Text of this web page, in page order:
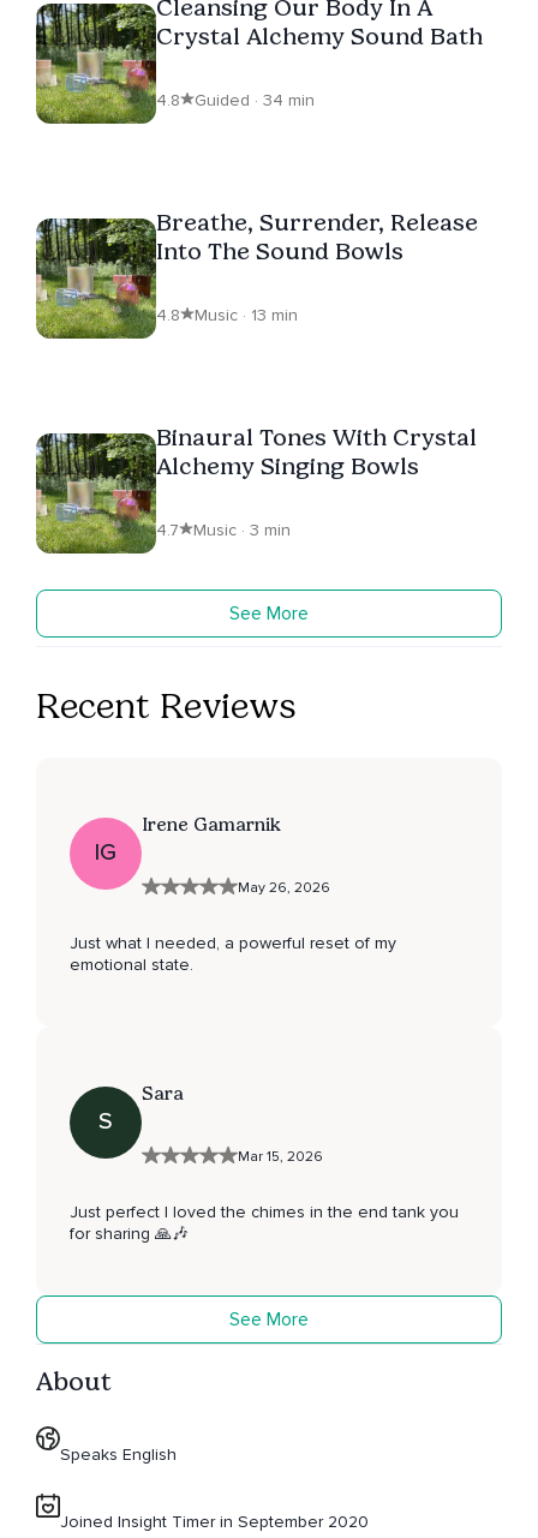
Cleansing Our Body In A
Crystal Alchemy Sound Bath
4.8 Guided · 34 min
Breathe, Surrender, Release
Into The Sound Bowls
4.8 Music · 13 min
Binaural Tones With Crystal
Alchemy Singing Bowls
4.7 Music · 3 min
See More
Recent Reviews
IG
Irene Gamarnik
May 26, 2026
Just what I needed, a powerful reset of my
emotional state.
S
Sara
Mar 15, 2026
Just perfect I loved the chimes in the end tank you
for sharing 🙏🎶
See More
About
Speaks English
Joined Insight Timer in September 2020